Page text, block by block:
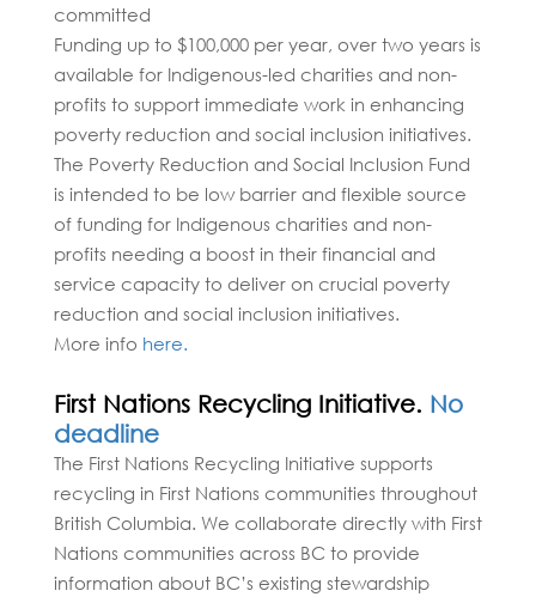
committed
Funding up to $100,000 per year, over two years is
available for Indigenous-led charities and non-
profits to support immediate work in enhancing
poverty reduction and social inclusion initiatives.
The Poverty Reduction and Social Inclusion Fund
is intended to be low barrier and flexible source
of funding for Indigenous charities and non-
profits needing a boost in their financial and
service capacity to deliver on crucial poverty
reduction and social inclusion initiatives.
More info here.
First Nations Recycling Initiative. No
deadline
The First Nations Recycling Initiative supports
recycling in First Nations communities throughout
British Columbia. We collaborate directly with First
Nations communities across BC to provide
information about BC’s existing stewardship